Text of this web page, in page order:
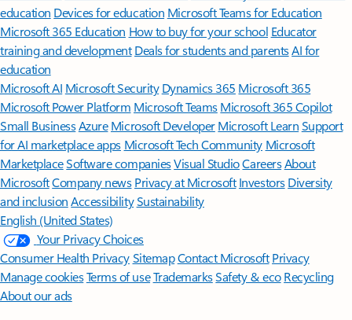
education Devices for education Microsoft Teams for Education
Microsoft 365 Education How to buy for your school Educator
training and development Deals for students and parentsAI for
education
Microsoft AI Microsoft Security Dynamics 365 Microsoft 365
Microsoft Power Platform Microsoft TeamsMicrosoft 365 Copilot
Small BusinessAzure Microsoft DeveloperMicrosoft LearnSupport
for AI marketplace apps Microsoft Tech Community Microsoft
MarketplaceSoftware companiesVisual StudioCareersAbout
MicrosoftCompany news Privacy at Microsoft Investors Diversity
and inclusion AccessibilitySustainability
English (United States)
Your Privacy Choices
Consumer Health PrivacySitemapContact Microsoft Privacy
Manage cookiesTerms of useTrademarksSafety & eco Recycling
About our ads